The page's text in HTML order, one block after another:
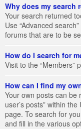
Why does my search
Your search returned
Use “Advanced
forums that are to be
How do I search for
Visit to the “Members”
How can I find my
Your own posts can be
user’s posts” within
page. To search for
and fill in the various